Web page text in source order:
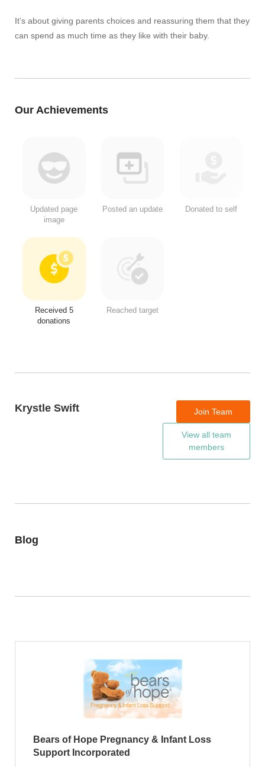
It’s about giving parents choices and reassuring them that they
can spend as much time as they like with their baby.
Our Achievements
Updated page
image
Posted an update Donated to self
Received 5
donations
Reached target
Krystle Swift Join Team
View all team
members
Blog
Bears of Hope Pregnancy & Infant Loss
Support Incorporated